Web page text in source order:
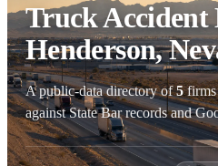
Truck Accident
Henderson,
A public-data directory of5firms
against State Bar records and